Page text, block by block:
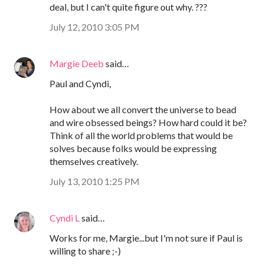
deal, but I can't quite figure out why. ???
July 12, 2010 3:05 PM
Margie Deeb said…
Paul and Cyndi,
How about we all convert the universe to bead
and wire obsessed beings? How hard could it be?
Think of all the world problems that would be
solves because folks would be expressing
themselves creatively.
July 13, 2010 1:25 PM
Cyndi L said…
Works for me, Margie...but I'm not sure if Paul is
willing to share ;-)